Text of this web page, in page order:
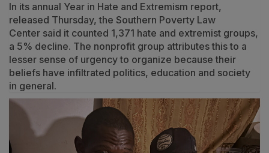
In its annual Year in Hate and Extremism report,
released Thursday, the Southern Poverty Law
Center said it counted 1,371 hate and extremist groups,
a 5% decline. The nonprofit group attributes this to a
lesser sense of urgency to organize because their
beliefs have infiltrated politics, education and society
in general.